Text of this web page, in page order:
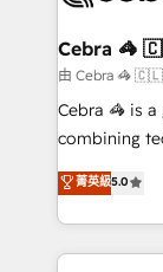
solutions.
needs,
fit like a glove. We’re committed to
highly
all in this together! From startup to
Cebra
由 Cebra
Cebra 🦓 is
combining
expertise
Europe, with
we combine
help
菁英級5.0